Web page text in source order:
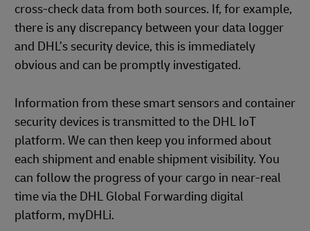
cross-check data from both sources. If, for example,
there is any discrepancy between your data logger
and DHL’s security device, this is immediately
obvious and can be promptly investigated.
Information from these smart sensors and container
security devices is transmitted to the DHL IoT
platform. We can then keep you informed about
each shipment and enable shipment visibility. You
can follow the progress of your cargo in near-real
time via the DHL Global Forwarding digital
platform, myDHLi.